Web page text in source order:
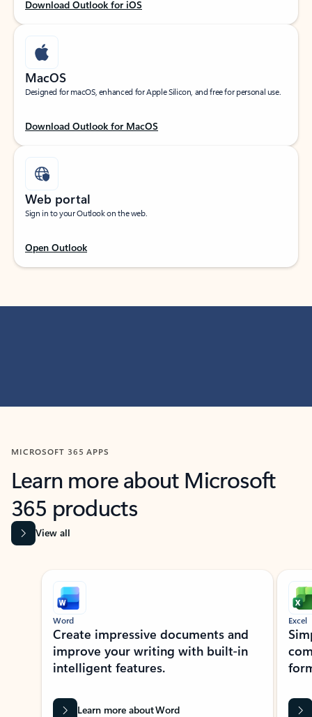
Download Outlook for iOS
MacOS
Designed for macOS, enhanced for Apple Silicon, and free for personal use.
Download Outlook for MacOS
Web portal
Sign in to your Outlook on the web.
Open Outlook
MICROSOFT 365 APPS
Learn more about Microsoft
365 products
View all
Showing slide 1 of 9
Word
Create impressive documents and
improve your writing with built-in
intelligent features.
Learn more about Word
Excel